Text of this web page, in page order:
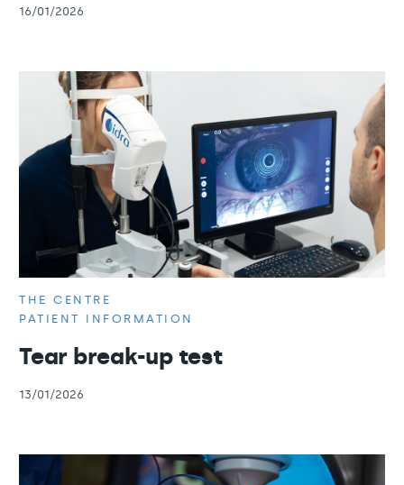
16/01/2026
THE CENTRE
PATIENT INFORMATION
Tear break-up test
13/01/2026